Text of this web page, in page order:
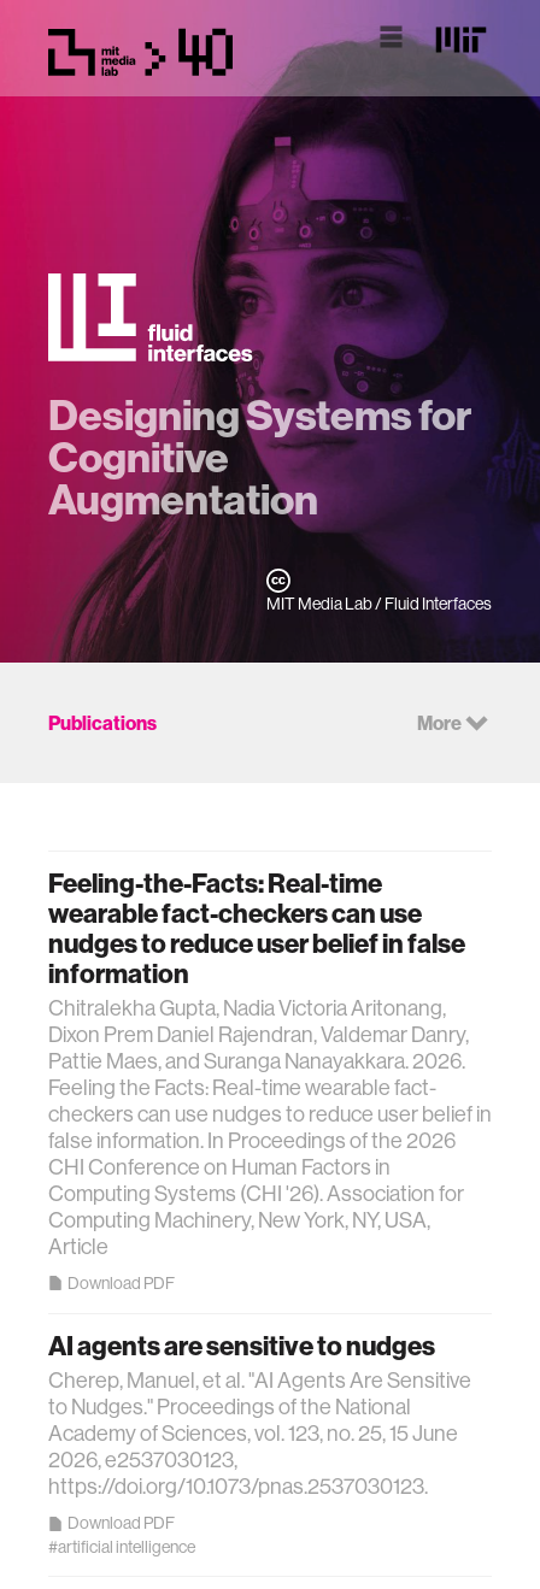
Designing Systems for
Cognitive
Augmentation
MIT Media Lab / Fluid Interfaces
Publications More
Feeling-the-Facts: Real-time
wearable fact-checkers can use
nudges to reduce user belief in false
information
Chitralekha Gupta, Nadia Victoria Aritonang,
Dixon Prem Daniel Rajendran, Valdemar Danry,
Pattie Maes, and Suranga Nanayakkara. 2026.
Feeling the Facts: Real-time wearable fact-
checkers can use nudges to reduce user belief in
false information. In Proceedings of the 2026
CHI Conference on Human Factors in
Computing Systems (CHI '26). Association for
Computing Machinery, New York, NY, USA,
Article
Download PDF
AI agents are sensitive to nudges
Cherep, Manuel, et al. "AI Agents Are Sensitive
to Nudges." Proceedings of the National
Academy of Sciences, vol. 123, no. 25, 15 June
2026, e2537030123,
https://doi.org/10.1073/pnas.2537030123.
Download PDF
#artificial intelligence